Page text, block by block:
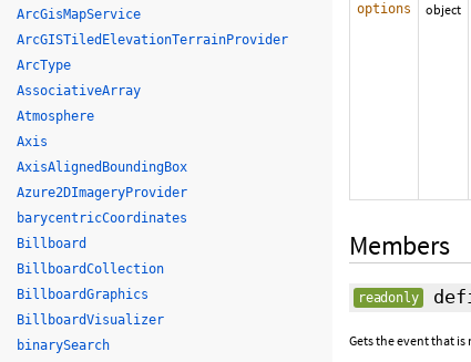
options object
Members
readonly
Gets the event that
ArcGisMapService
ArcGISTiledElevationTerrainProvider
ArcType
AssociativeArray
Atmosphere
Axis
AxisAlignedBoundingBox
Azure2DImageryProvider
barycentricCoordinates
Billboard
BillboardCollection
BillboardGraphics
BillboardVisualizer
binarySearch